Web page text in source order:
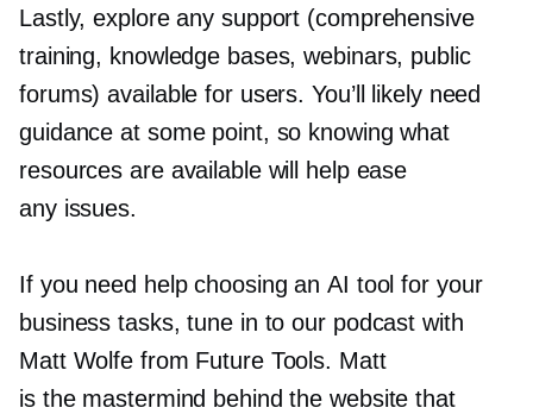
Lastly, explore any support (comprehensive
training, knowledge bases, webinars, public
forums) available for users. You’ll likely need
guidance at some point, so knowing what
resources are available will help ease
any issues.
If you need help choosing an AI tool for your
business tasks, tune in to our podcast with
Matt Wolfe from Future Tools. Matt
is the mastermind behind the website that